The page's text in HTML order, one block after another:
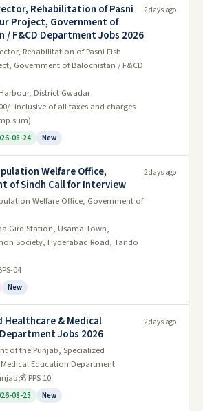
Rehabilitation of Pasni
Project, Government of
/ F&CD Department Jobs 2026
Rehabilitation of Pasni Fish
Government of Balochistan / F&CD
District Gwadar
inclusive of all taxes and charges
sum)
08-24 New
2 days ago
Welfare Office,
of Sindh Call for Interview
Welfare Office, Government of
Gird Station, Usama Town,
Society, Hyderabad Road, Tando
04
New
2 days ago
Healthcare & Medical
Jobs 2026
of the Punjab, Specialized
Education Department
💰 PPS 10
08-25 New
2 days ago